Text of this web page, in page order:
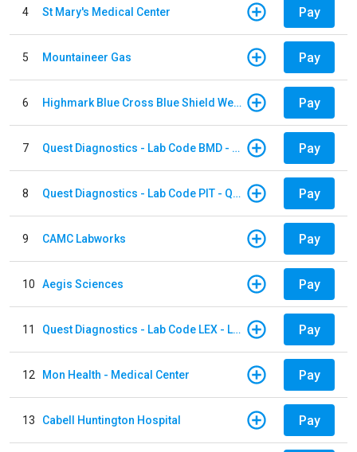
4 St Mary's Medical Center Pay
5 Mountaineer Gas Pay
6 Highmark Blue Cross Blue Shield West Virginia Pay
7 Quest Diagnostics - Lab Code BMD - Baltimore Pay
8 Quest Diagnostics - Lab Code PIT - Quest Diagnostics PIT Pay
9 CAMC Labworks Pay
10 Aegis Sciences Pay
11 Quest Diagnostics - Lab Code LEX - Lexington Pay
12 Mon Health - Medical Center Pay
13 Cabell Huntington Hospital Pay